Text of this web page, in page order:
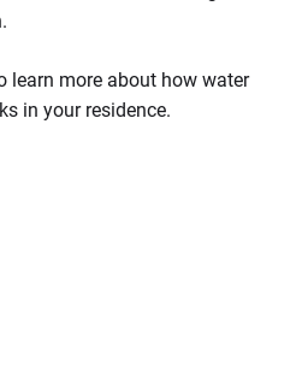
learn more about how water
in your residence.